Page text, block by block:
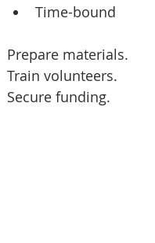
Time-bound
Prepare materials.
Train volunteers.
Secure funding.